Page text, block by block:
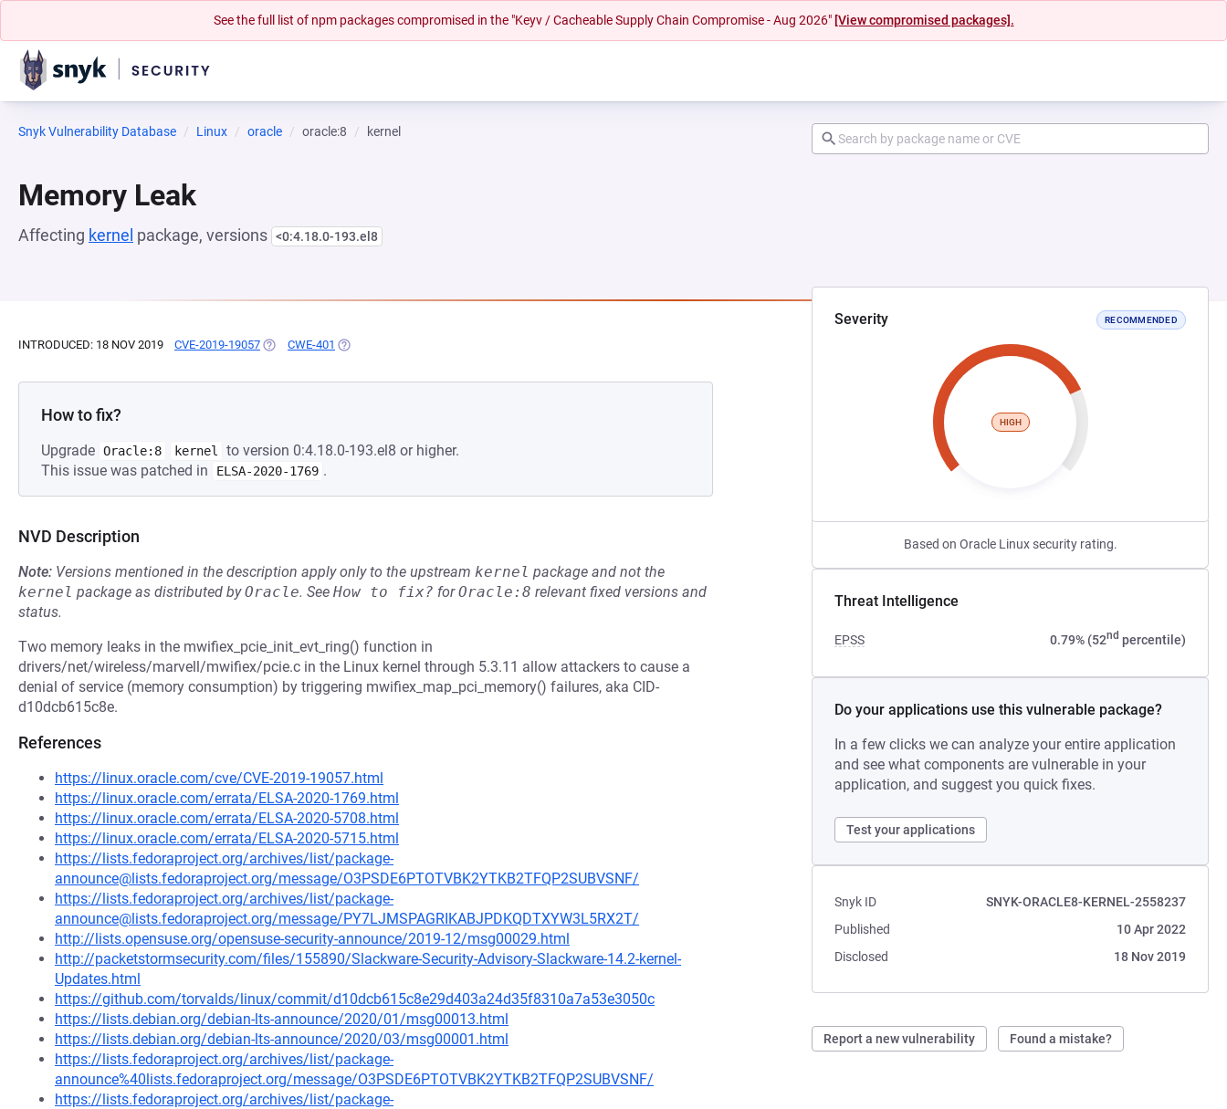
See the full list of npm packages compromised in the "Keyv / Cacheable Supply Chain Compromise - Aug 2026" [View compromised packages].
Snyk Vulnerability Database Linux oracle oracle:8 kernel
Memory Leak
Affecting kernel package, versions <0:4.18.0-193.el8
Severity RECOMMENDED
HIGH
Based on Oracle Linux security rating.
Threat Intelligence
EPSS 0.79% (52nd percentile)
Do your applications use this vulnerable package?
In a few clicks we can analyze your entire application
and see what components are vulnerable in your
application, and suggest you quick fixes.
Test your applications
Snyk ID
SNYK-ORACLE8-KERNEL-2558237
Published
10 Apr 2022
Disclosed
18 Nov 2019
Report a new vulnerability Found a mistake?
INTRODUCED: 18 NOV 2019 CVE-2019-19057 (OPENS IN A NEW TAB)
CWE-401 (OPENS IN A NEW TAB)
How to fix?
Upgrade Oracle:8 kernel
to version 0:4.18.0-193.el8 or higher.
This issue was patched in
ELSA-2020-1769 .
NVD Description
Note: Versions mentioned in the description apply only to the upstream kernel package and not the
kernel package as distributed byOracle. See How to fix? forOracle:8 relevant fixed versions and
status.
Two memory leaks in the mwifiex_pcie_init_evt_ring() function in
drivers/net/wireless/marvell/mwifiex/pcie.c in the Linux kernel through 5.3.11 allow attackers to cause a
denial of service (memory consumption) by triggering mwifiex_map_pci_memory() failures, aka CID-
d10dcb615c8e.
References
https://linux.oracle.com/cve/CVE-2019-19057.html
https://linux.oracle.com/errata/ELSA-2020-1769.html
https://linux.oracle.com/errata/ELSA-2020-5708.html
https://linux.oracle.com/errata/ELSA-2020-5715.html
https://lists.fedoraproject.org/archives/list/package-
announce@lists.fedoraproject.org/message/O3PSDE6PTOTVBK2YTKB2TFQP2SUBVSNF/
https://lists.fedoraproject.org/archives/list/package-
announce@lists.fedoraproject.org/message/PY7LJMSPAGRIKABJPDKQDTXYW3L5RX2T/
http://lists.opensuse.org/opensuse-security-announce/2019-12/msg00029.html
http://packetstormsecurity.com/files/155890/Slackware-Security-Advisory-Slackware-14.2-kernel-
Updates.html
https://github.com/torvalds/linux/commit/d10dcb615c8e29d403a24d35f8310a7a53e3050c
https://lists.debian.org/debian-lts-announce/2020/01/msg00013.html
https://lists.debian.org/debian-lts-announce/2020/03/msg00001.html
https://lists.fedoraproject.org/archives/list/package-
announce%40lists.fedoraproject.org/message/O3PSDE6PTOTVBK2YTKB2TFQP2SUBVSNF/
https://lists.fedoraproject.org/archives/list/package-